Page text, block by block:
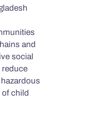
and
social
of child